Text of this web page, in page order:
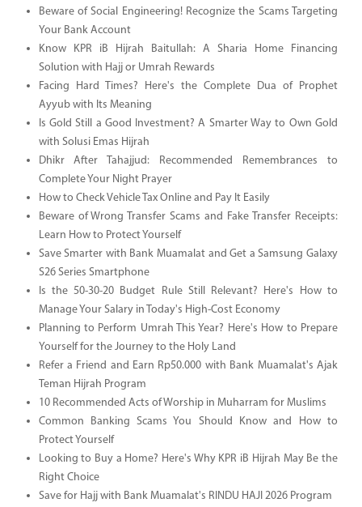
Beware of Social Engineering! Recognize the Scams Targeting
Your Bank Account
Know KPR iB Hijrah Baitullah: A Sharia Home Financing
Solution with Hajj or Umrah Rewards
Facing Hard Times? Here's the Complete Dua of Prophet
Ayyub with Its Meaning
Is Gold Still a Good Investment? A Smarter Way to Own Gold
with Solusi Emas Hijrah
Dhikr After Tahajjud: Recommended Remembrances to
Complete Your Night Prayer
How to Check Vehicle Tax Online and Pay It Easily
Beware of Wrong Transfer Scams and Fake Transfer Receipts:
Learn How to Protect Yourself
Save Smarter with Bank Muamalat and Get a Samsung Galaxy
S26 Series Smartphone
Is the 50-30-20 Budget Rule Still Relevant? Here's How to
Manage Your Salary in Today's High-Cost Economy
Planning to Perform Umrah This Year? Here's How to Prepare
Yourself for the Journey to the Holy Land
Refer a Friend and Earn Rp50.000 with Bank Muamalat's Ajak
Teman Hijrah Program
10 Recommended Acts of Worship in Muharram for Muslims
Common Banking Scams You Should Know and How to
Protect Yourself
Looking to Buy a Home? Here's Why KPR iB Hijrah May Be the
Right Choice
Save for Hajj with Bank Muamalat's RINDU HAJI 2026 Program